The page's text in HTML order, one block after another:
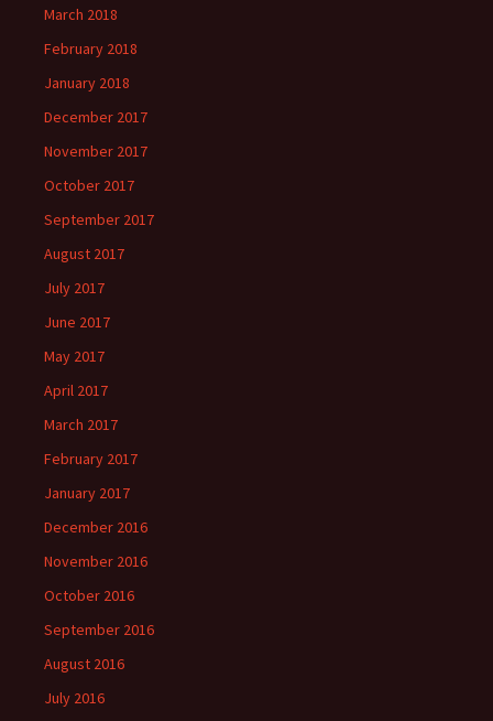
March 2018
February 2018
January 2018
December 2017
November 2017
October 2017
September 2017
August 2017
July 2017
June 2017
May 2017
April 2017
March 2017
February 2017
January 2017
December 2016
November 2016
October 2016
September 2016
August 2016
July 2016